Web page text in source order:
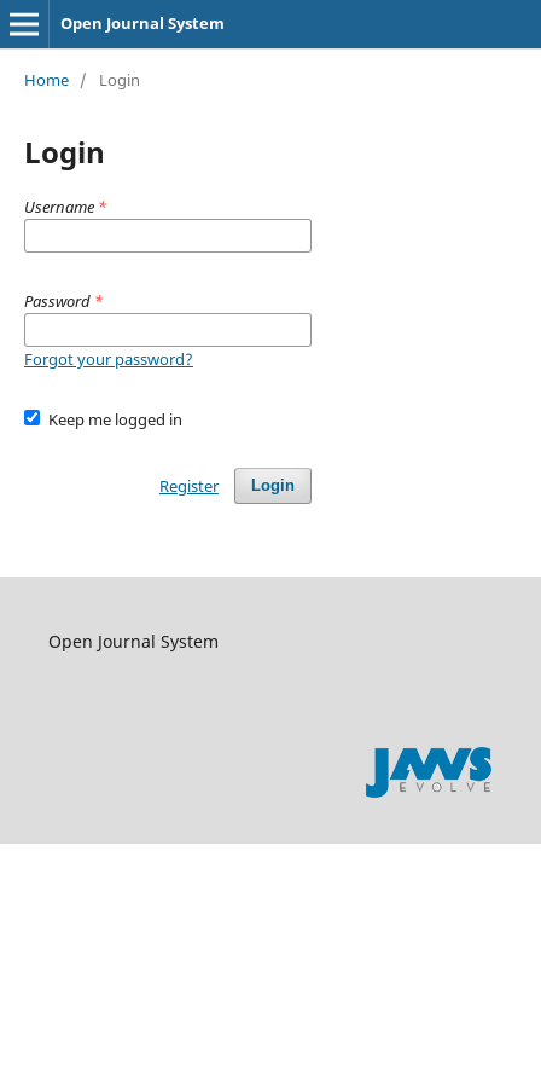
Open Journal System
Home / Login
Login
Username *
Password *
Forgot your password?
Keep me logged in
Login
Register
Open Journal System